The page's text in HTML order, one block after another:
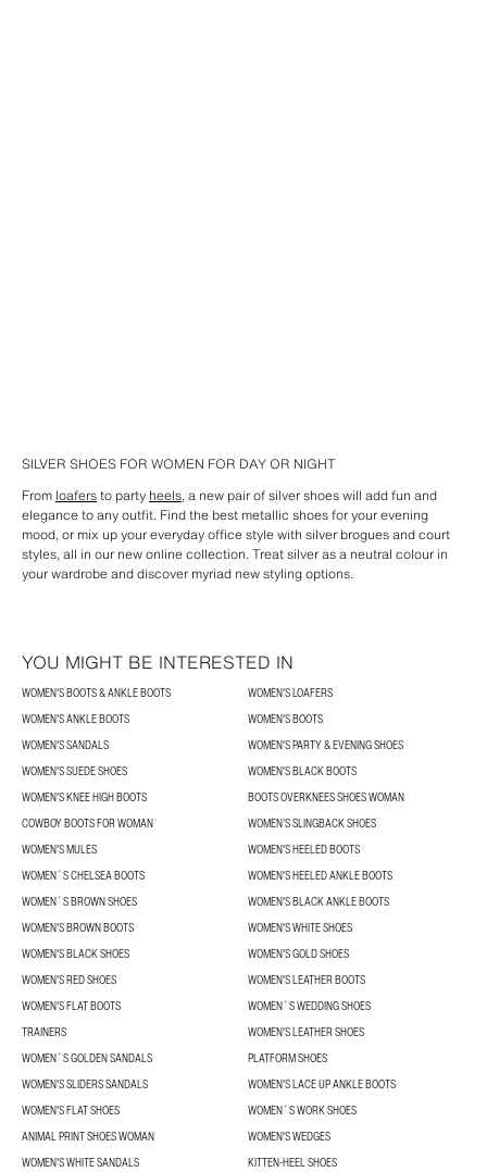
SILVER SHOES FOR WOMEN FOR DAY OR NIGHT
From loafersto party heels, a new pair of silver shoes will add fun and
elegance to any outfit. Find the best metallic shoes for your evening
mood, or mix up your everyday office style with silver brogues and court
styles, all in our new online collection. Treat silver as a neutral colour in
your wardrobe and discover myriad new styling options.
YOU MIGHT BE INTERESTED IN
WOMEN'S BOOTS & ANKLE BOOTS
WOMEN'S LOAFERS
WOMEN'S ANKLE BOOTS
WOMEN'S BOOTS
WOMEN'S SANDALS
WOMEN'S PARTY & EVENING SHOES
WOMEN'S SUEDE SHOES
WOMEN'S BLACK BOOTS
WOMEN'S KNEE HIGH BOOTS
BOOTS OVERKNEES SHOES WOMAN
COWBOY BOOTS FOR WOMAN
WOMEN’S SLINGBACK SHOES
WOMEN'S MULES
WOMEN'S HEELED BOOTS
WOMEN´S CHELSEA BOOTS
WOMEN'S HEELED ANKLE BOOTS
WOMEN´S BROWN SHOES
WOMEN'S BLACK ANKLE BOOTS
WOMEN'S BROWN BOOTS
WOMEN'S WHITE SHOES
WOMEN'S BLACK SHOES
WOMEN'S GOLD SHOES
WOMEN'S RED SHOES
WOMEN'S LEATHER BOOTS
WOMEN'S FLAT BOOTS
WOMEN´S WEDDING SHOES
TRAINERS
WOMEN'S LEATHER SHOES
WOMEN´S GOLDEN SANDALS
PLATFORM SHOES
WOMEN'S SLIDERS SANDALS
WOMEN'S LACE UP ANKLE BOOTS
WOMEN'S FLAT SHOES
WOMEN´S WORK SHOES
ANIMAL PRINT SHOES WOMAN
WOMEN'S WEDGES
WOMEN'S WHITE SANDALS
KITTEN-HEEL SHOES